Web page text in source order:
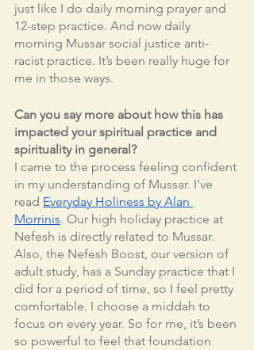
just like I do daily morning prayer and
12-step practice. And now daily
morning Mussar social justice anti-
racist practice. It’s been really huge for
me in those ways.
Can you say more about how this has
impacted your spiritual practice and
spirituality in general?
I came to the process feeling confident
in my understanding of Mussar. I’ve
read Everyday Holiness by Alan
Morrinis. Our high holiday practice at
Nefesh is directly related to Mussar.
Also, the Nefesh Boost, our version of
adult study, has a Sunday practice that I
did for a period of time, so I feel pretty
comfortable. I choose a middah to
focus on every year. So for me, it’s been
so powerful to feel that foundation